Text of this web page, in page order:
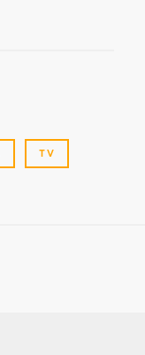
TV